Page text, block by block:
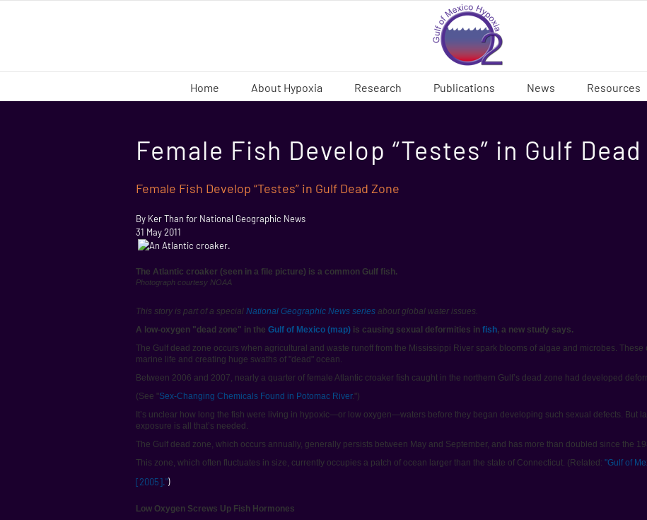
Home About Hypoxia Research Publications News Resources
Female Fish Develop “Testes” in Gulf
Female Fish Develop “Testes” in Gulf Dead Zone
By Ker Than for National Geographic News
31 May 2011
The Atlantic croaker (seen in a file picture) is a common Gulf fish.
Photograph courtesy NOAA
This story is part of a special National Geographic News series about global water issues.
A low-oxygen "dead zone" in the Gulf of Mexico (map) is causing sexual deformities in fish, a new study says.
The Gulf dead zone occurs when agricultural and waste runoff from the Mississippi River spark blooms of algae and microbes.
marine life and creating huge swaths of "dead" ocean.
Between 2006 and 2007, nearly a quarter of female Atlantic croaker fish caught in the northern Gulf’s dead zone had developed
(See "Sex-Changing Chemicals Found in Potomac River.")
It’s unclear how long the fish were living in hypoxic—or low oxygen—waters before they began developing such sexual defects. But
exposure is all that’s needed.
The Gulf dead zone, which occurs annually, generally persists between May and September, and has more than doubled since the
This zone, which often fluctuates in size, currently occupies a patch of ocean larger than the state of Connecticut. (Related: "Gulf of
[2005].")
Low Oxygen Screws Up Fish Hormones